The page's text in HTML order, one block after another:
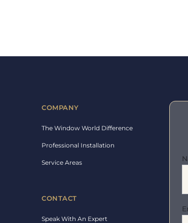
COMPANY
The Window World Difference
Professional Installation
Service Areas
CONTACT
Speak With An Expert